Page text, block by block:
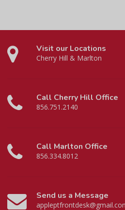
Visit our Locations
Cherry Hill & Marlton
Call Cherry Hill Office
856.751.2140
Call Marlton Office
856.334.8012
Send us a Message